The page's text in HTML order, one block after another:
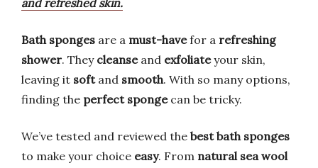
and refreshed skin.
Bath sponges are a must-havefor a refreshing
shower. They cleanseand exfoliateyour skin,
leaving it softand smooth. With so many options,
finding the perfect spongecan be tricky.
We’ve tested and reviewed the best bath sponges
to make your choice easy. From natural sea wool